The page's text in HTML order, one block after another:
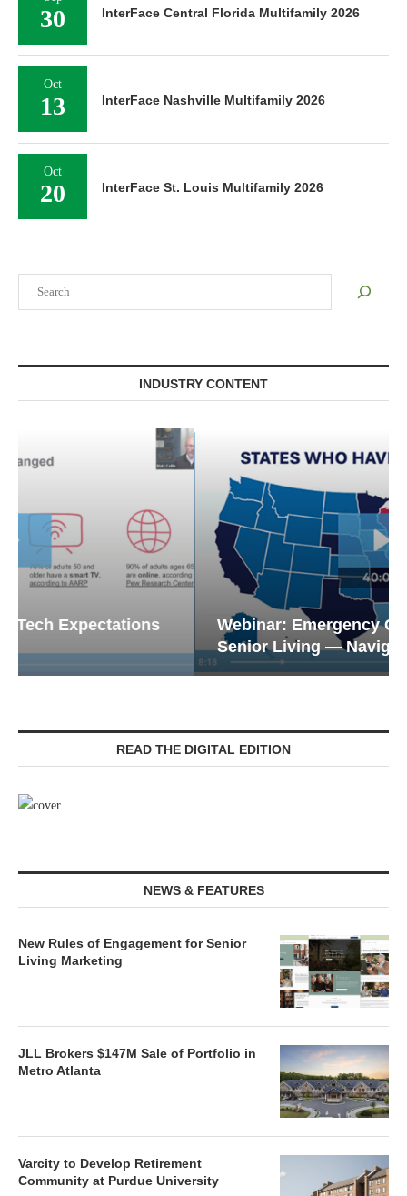
INDUSTRY CONTENT
Webinar: Emergency Communications in
Senior Living — Navigating...
READ THE DIGITAL EDITION
NEWS & FEATURES
New Rules of Engagement for Senior
Living Marketing
JLL Brokers $147M Sale of Portfolio in
Metro Atlanta
Varcity to Develop Retirement
Community at Purdue University
30 InterFace Central Florida Multifamily 2026
Oct
13 InterFace Nashville Multifamily 2026
Oct
20 InterFace St. Louis Multifamily 2026